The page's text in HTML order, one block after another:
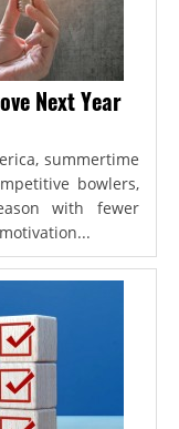
Next Year
summertime
bowlers,
with fewer